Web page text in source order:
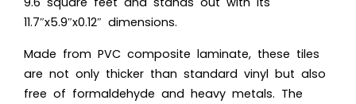
11.7″x5.9″x0.12″ dimensions.
Made from PVC composite laminate, these tiles
are not only thicker than standard vinyl but also
free of formaldehyde and heavy metals. The